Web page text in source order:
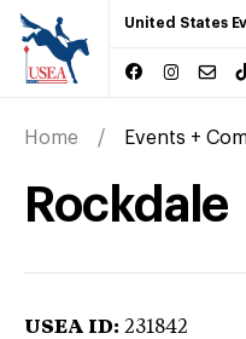
United States
Home Events +
Rockdale
USEA ID: 231842